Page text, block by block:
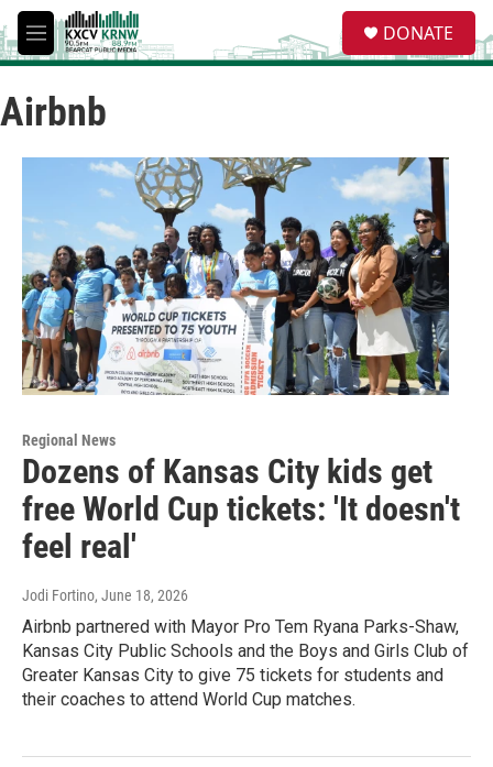
Skip to main content
M
e
u
e
a
DONATE
Airbnb
Regional News
Dozens of Kansas City kids get
free World Cup tickets: 'It doesn't
feel real'
Jodi Fortino, June 18, 2026
Airbnb partnered with Mayor Pro Tem Ryana Parks-Shaw,
Kansas City Public Schools and the Boys and Girls Club of
Greater Kansas City to give 75 tickets for students and
their coaches to attend World Cup matches.